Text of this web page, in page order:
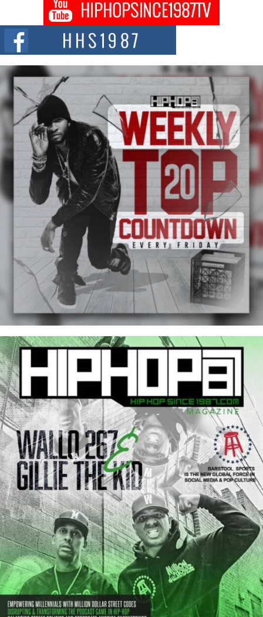
Don Kilam & Donald Trump: The New Wave of Private
Citizenship Movement Shaking Up the Scene
The Red Rock Casino recently became the epicenter of a powerful private
summit spotlighting Don...